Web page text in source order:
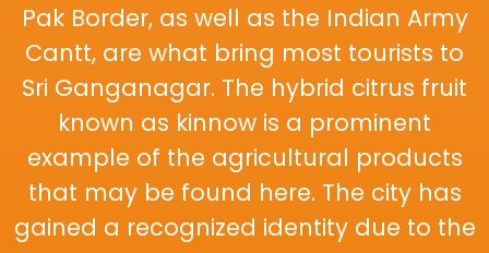
Pak Border, as well as the Indian Army
Cantt, are what bring most tourists to
Sri Ganganagar. The hybrid citrus fruit
known as kinnow is a prominent
example of the agricultural products
that may be found here. The city has
gained a recognized identity due to the